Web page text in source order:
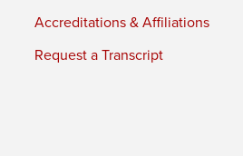
Accreditations & Affiliations
Request a Transcript